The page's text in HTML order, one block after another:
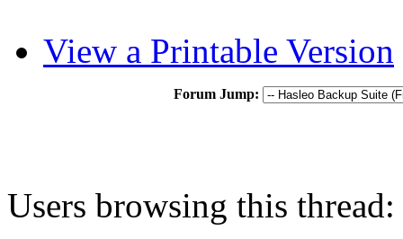
View a Printable Version
Forum Jump:
Users browsing this